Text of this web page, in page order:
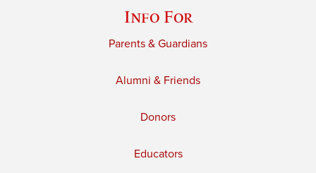
Info For
Parents & Guardians
Alumni & Friends
Donors
Educators